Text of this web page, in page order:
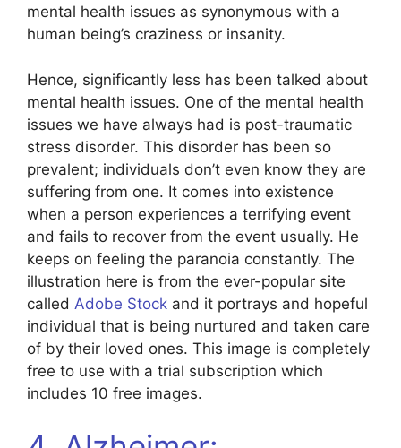
mental health issues as synonymous with a
human being’s craziness or insanity.
Hence, significantly less has been talked about
mental health issues. One of the mental health
issues we have always had is post-traumatic
stress disorder. This disorder has been so
prevalent; individuals don’t even know they are
suffering from one. It comes into existence
when a person experiences a terrifying event
and fails to recover from the event usually. He
keeps on feeling the paranoia constantly. The
illustration here is from the ever-popular site
called Adobe Stock and it portrays and hopeful
individual that is being nurtured and taken care
of by their loved ones. This image is completely
free to use with a trial subscription which
includes 10 free images.